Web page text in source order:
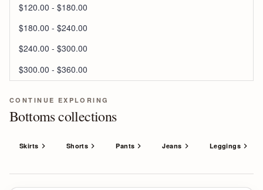
$120.00 - $180.00
$180.00 - $240.00
$240.00 - $300.00
$300.00 - $360.00
CONTINUE EXPLORING
Bottoms collections
Skirts Shorts Pants Jeans Leggings